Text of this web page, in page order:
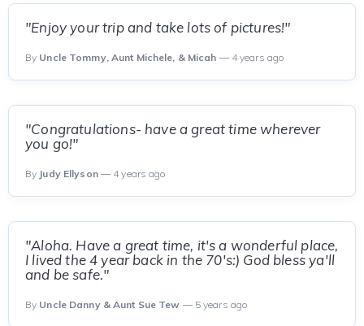
"Enjoy your trip and take lots of pictures!"
By Uncle Tommy, Aunt Michele, & Micah — 4 years ago
"Congratulations- have a great time wherever
you go!"
By Judy Ellyson— 4 years ago
"Aloha. Have a great time, it's a wonderful place,
I lived the 4 year back in the 70's:) God bless ya'll
and be safe."
By Uncle Danny & Aunt Sue Tew — 5 years ago